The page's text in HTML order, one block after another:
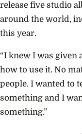
release five studio
around the world,
this year.
“I knew I was given
how to use it. No
people. I wanted to
something and I
something.”